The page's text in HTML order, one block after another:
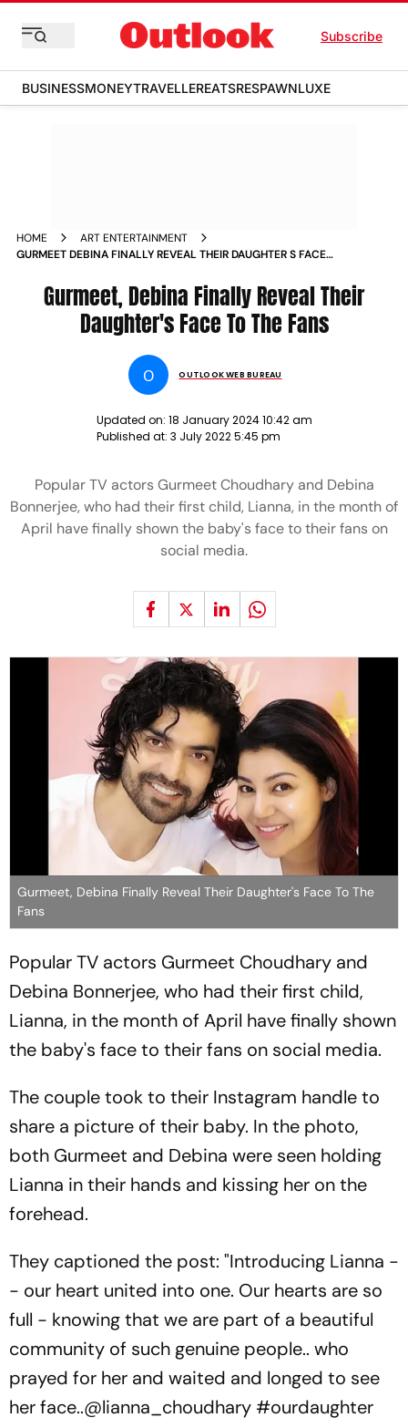
Subscribe
BUSINESSMONEYTRAVELLEREATSRESPAWNLUXE
HOME
ART ENTERTAINMENT
GURMEET DEBINA FINALLY REVEAL THEIR DAUGHTER S FACE
Gurmeet, Debina Finally Reveal Their
Daughter's Face To The Fans
O OUTLOOK WEB BUREAU
Updated on: 18 January 2024 10:42 am
Published at: 3 July 2022 5:45 pm
Popular TV actors Gurmeet Choudhary and Debina
Bonnerjee, who had their first child, Lianna, in the month of
April have finally shown the baby's face to their fans on
social media.
Gurmeet, Debina Finally Reveal Their Daughter's Face To The
Fans
Popular TV actors Gurmeet Choudhary and
Debina Bonnerjee, who had their first child,
Lianna, in the month of April have finally shown
the baby's face to their fans on social media.
The couple took to their Instagram handle to
share a picture of their baby. In the photo,
both Gurmeet and Debina were seen holding
Lianna in their hands and kissing her on the
forehead.
They captioned the post: "Introducing Lianna -
- our heart united into one. Our hearts are so
full - knowing that we are part of a beautiful
community of such genuine people.. who
prayed for her and waited and longed to see
her face..@lianna_choudhary #ourdaughter